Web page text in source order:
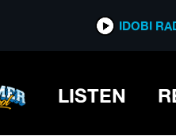
IDOBI
LISTEN